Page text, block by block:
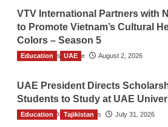
VTV International Partners with
to Promote Vietnam’s Cultural
Colors – Season 5
TGO News Service August 2, 2026
Education UAE
UAE President Directs
Students to Study at UAE
The Gulf Observer News July 31, 2026
Education Tajikistan